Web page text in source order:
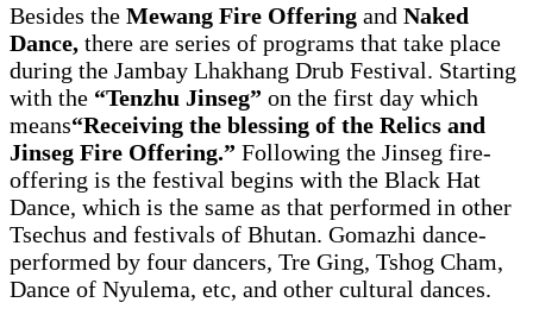
Besides the Mewang Fire Offering and Naked
Dance, there are series of programs that take place
during the Jambay Lhakhang Drub Festival. Starting
with the “Tenzhu Jinseg” on the first day which
means“Receiving the blessing of the Relics and
Jinseg Fire Offering.” Following the Jinseg fire-
offering is the festival begins with the Black Hat
Dance, which is the same as that performed in other
Tsechus and festivals of Bhutan. Gomazhi dance-
performed by four dancers, Tre Ging, Tshog Cham,
Dance of Nyulema, etc, and other cultural dances.